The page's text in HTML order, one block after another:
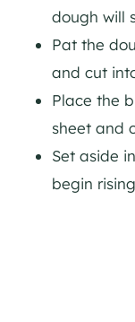
dough will
Pat the
and cut
Place the
sheet and
Set aside
begin